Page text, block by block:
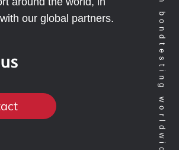
our global partners.